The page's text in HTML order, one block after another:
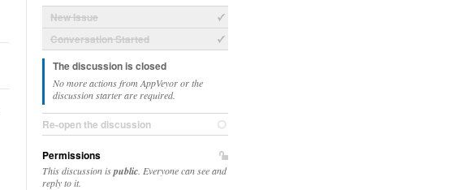
New Issue
Conversation Started
The discussion is closed
No more actions from AppVeyor or the
discussion starter are required.
Re-open the discussion
Permissions
This discussion ispublic . Everyone can see and
reply to it.